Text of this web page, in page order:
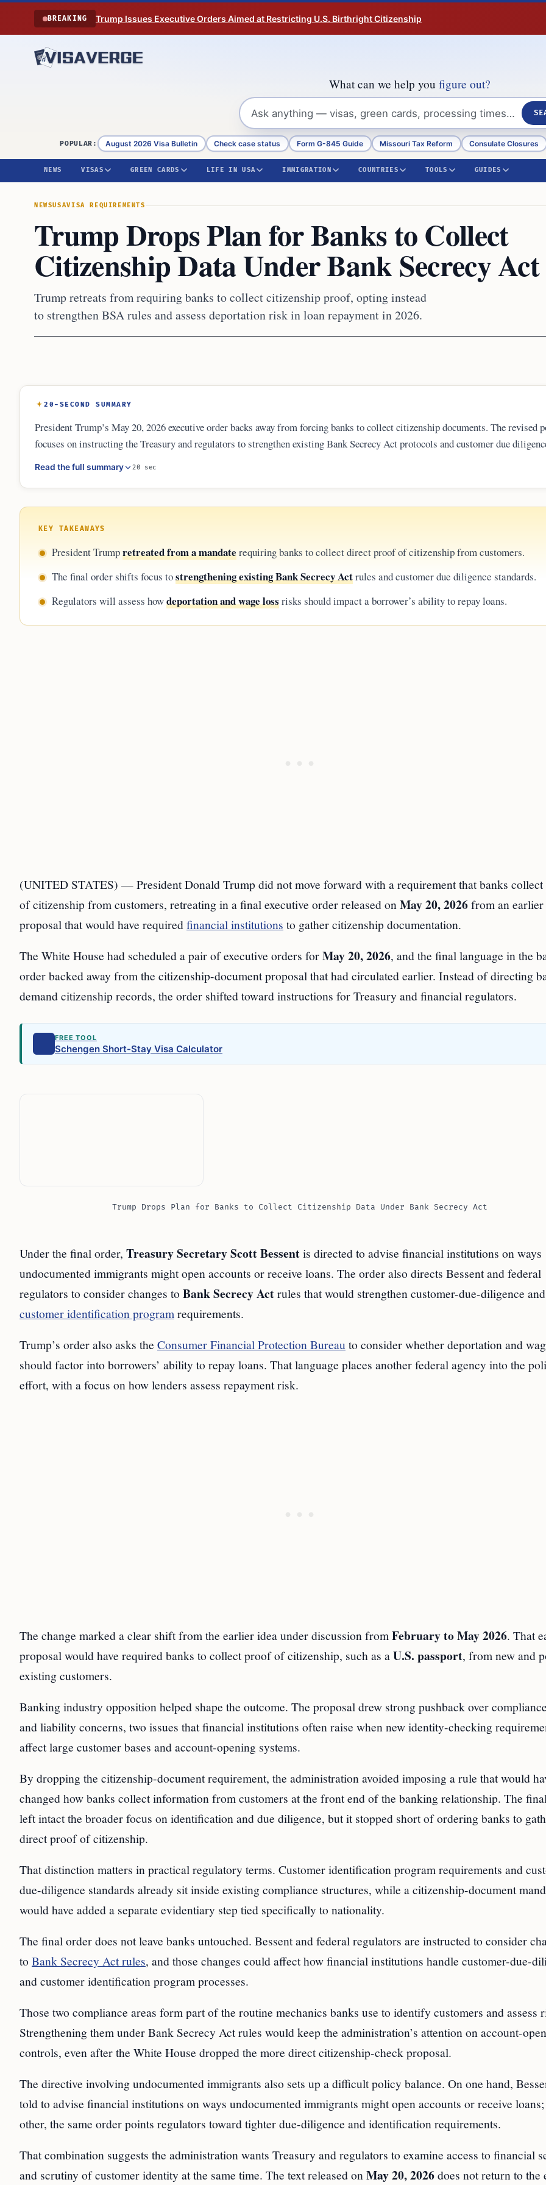
Skip to content
BREAKING Trump Issues Executive Orders Aimed at Restricting U.S. Birthright Citizenship
What can we help you figure out?
POPULAR: August 2026 Visa Bulletin Check case status Form G-845 Guide Missouri Tax Reform Consulate Closures
NEWS VISAS GREEN CARDS LIFE IN USA IMMIGRATION COUNTRIES TOOLS GUIDES
NEWSUSAVISA REQUIREMENTS
Trump Drops Plan for Banks to Collect
Citizenship Data Under Bank Secrecy Act
Trump retreats from requiring banks to collect citizenship proof, opting instead
to strengthen BSA rules and assess deportation risk in loan repayment in 2026.
20-SECOND SUMMARY
President Trump’s May 20, 2026 executive order backs away from forcing banks to collect citizenship documents. The revised
focuses on instructing the Treasury and regulators to strengthen existing Bank Secrecy Act protocols and customer due
also introduces a new focus on how deportation risks and wage loss might affect a borrower’s creditworthiness and ability to
Read the full summary 20 sec
KEY TAKEAWAYS
President Trumpretreated from a mandaterequiring banks to collect direct proof of citizenship from customers.
The final order shifts focus tostrengthening existing Bank Secrecy Actrules and customer due diligence standards.
Regulators will assess howdeportation and wage lossrisks should impact a borrower’s ability to repay loans.
(UNITED STATES) — President Donald Trump did not move forward with a requirement that banks
of citizenship from customers, retreating in a final executive order released onMay 20, 2026from an earlier
proposal that would have requiredfinancial institutions to gather citizenship documentation.
The White House had scheduled a pair of executive orders forMay 20, 2026, and the final language in the
order backed away from the citizenship-document proposal that had circulated earlier. Instead of directing
demand citizenship records, the order shifted toward instructions for Treasury and financial regulators.
FREE TOOL
Schengen Short-Stay Visa Calculator
Trump Drops Plan for Banks to Collect Citizenship Data Under Bank Secrecy Act
Under the final order, Treasury Secretary Scott Bessentis directed to advise financial institutions on ways
undocumented immigrants might open accounts or receive loans. The order also directs Bessent and federal
regulators to consider changes toBank Secrecy Actrules that would strengthen customer-due-diligence and
customer identification programrequirements.
Trump’s order also asks the Consumer Financial Protection Bureau to consider whether deportation and
should factor into borrowers’ ability to repay loans. That language places another federal agency into the
effort, with a focus on how lenders assess repayment risk.
The change marked a clear shift from the earlier idea under discussion fromFebruary to May 2026. That
proposal would have required banks to collect proof of citizenship, such as aU.S. passport, from new and
existing customers.
Banking industry opposition helped shape the outcome. The proposal drew strong pushback over
and liability concerns, two issues that financial institutions often raise when new identity-checking
affect large customer bases and account-opening systems.
By dropping the citizenship-document requirement, the administration avoided imposing a rule that would
changed how banks collect information from customers at the front end of the banking relationship. The
left intact the broader focus on identification and due diligence, but it stopped short of ordering banks to
direct proof of citizenship.
That distinction matters in practical regulatory terms. Customer identification program requirements and
due-diligence standards already sit inside existing compliance structures, while a citizenship-document
would have added a separate evidentiary step tied specifically to nationality.
The final order does not leave banks untouched. Bessent and federal regulators are instructed to consider
toBank Secrecy Act rules, and those changes could affect how financial institutions handle customer-due-
and customer identification program processes.
Those two compliance areas form part of the routine mechanics banks use to identify customers and assess
Strengthening them under Bank Secrecy Act rules would keep the administration’s attention on account-
controls, even after the White House dropped the more direct citizenship-check proposal.
The directive involving undocumented immigrants also sets up a difficult policy balance. On one hand,
told to advise financial institutions on ways undocumented immigrants might open accounts or receive
other, the same order points regulators toward tighter due-diligence and identification requirements.
That combination suggests the administration wants Treasury and regulators to examine access to financial
and scrutiny of customer identity at the same time. The text released onMay 20, 2026does not return to the